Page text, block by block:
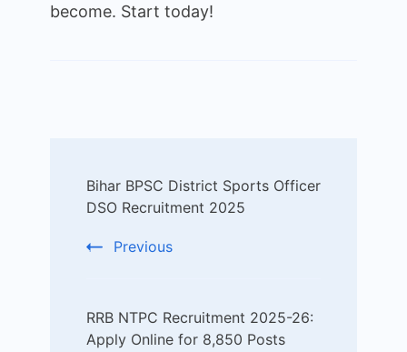
become. Start today!
Navigation
Bihar BPSC District Sports Officer
DSO Recruitment 2025
Previous
RRB NTPC Recruitment 2025-26:
Apply Online for 8,850 Posts